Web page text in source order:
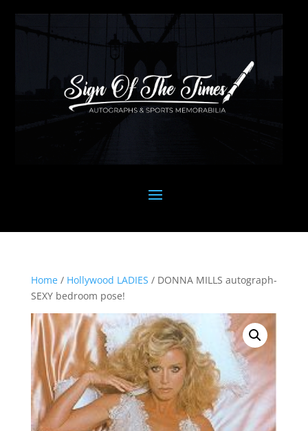
Home/ Hollywood LADIES / DONNA MILLS autograph-
SEXY bedroom pose!